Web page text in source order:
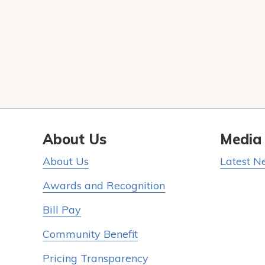
About Us
About Us
Awards and Recognition
Bill Pay
Community Benefit
Pricing Transparency
Media
Latest